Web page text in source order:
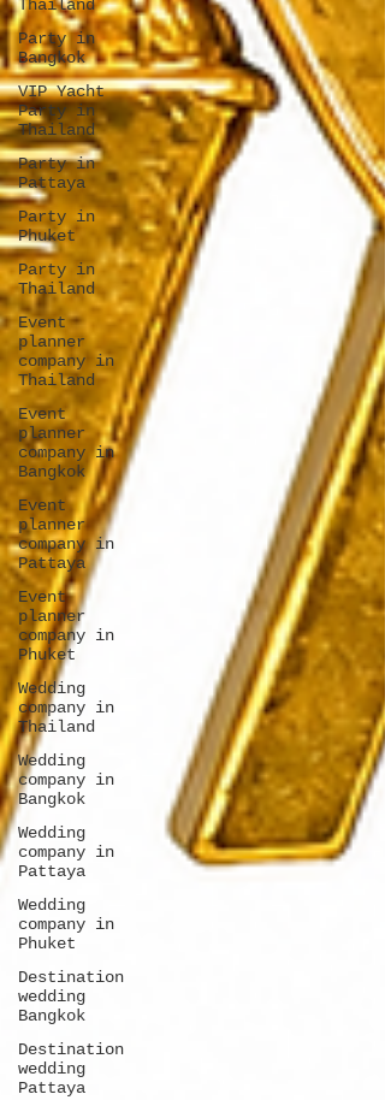
Thailand
Party in
Bangkok
VIP Yacht
Party in
Thailand
Party in
Pattaya
Party in
Phuket
Party in
Thailand
Event
planner
company in
Thailand
Event
planner
company in
Bangkok
Event
planner
company in
Pattaya
Event
planner
company in
Phuket
Wedding
company in
Thailand
Wedding
company in
Bangkok
Wedding
company in
Pattaya
Wedding
company in
Phuket
Destination
wedding
Bangkok
Destination
wedding
Pattaya